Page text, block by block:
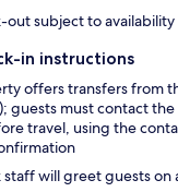
out subject to availability
in instructions
offers transfers from
guests must contact
travel, using the
staff will greet guests